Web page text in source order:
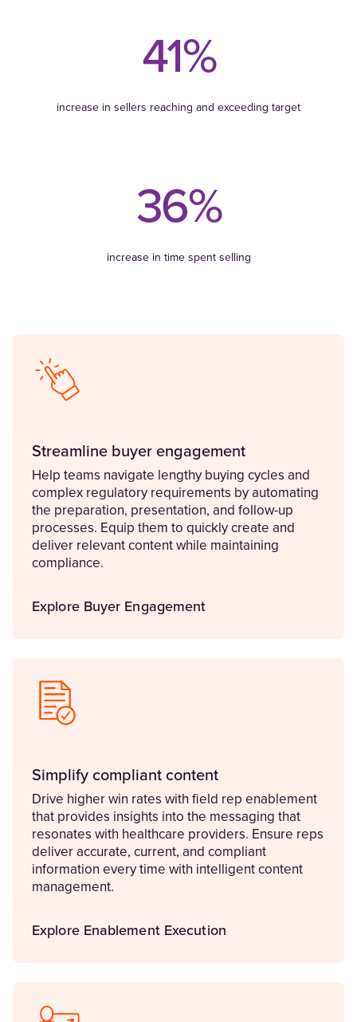
41%
increase in sellers reaching and exceeding target
36%
increase in time spent selling
Streamline buyer engagement
Help teams navigate lengthy buying cycles and
complex regulatory requirements by automating
the preparation, presentation, and follow-up
processes. Equip them to quickly create and
deliver relevant content while maintaining
compliance.
Explore Buyer Engagement
Simplify compliant content
Drive higher win rates with field rep enablement
that provides insights into the messaging that
resonates with healthcare providers. Ensure reps
deliver accurate, current, and compliant
information every time with intelligent content
management.
Explore Enablement Execution